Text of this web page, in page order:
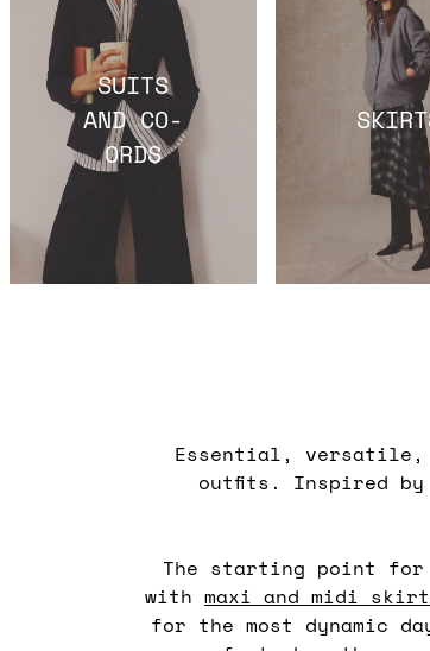
SUITS
AND CO-
ORDS
Essential, versatile,
outfits. Inspired by
The starting point for
with maxi and midi
for the most dynamic